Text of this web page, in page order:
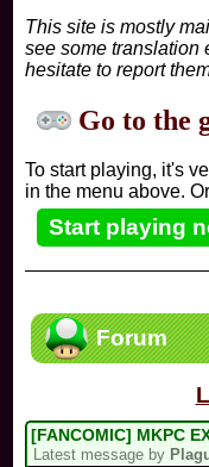
This site is mostly
see some translation
hesitate to report
Go to the
To start playing, it's
in the menu above.
Start playing
Forum
[FANCOMIC] MKPC
Latest message by